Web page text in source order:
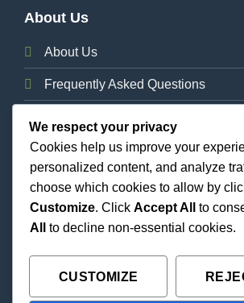
About Us
About Us
Frequently Asked Questions
Contact Us
We respect your privacy
Cookies help us improve your
personalized content, and analyze
choose which cookies to allow by
Customize. Click Accept All to
All
to decline non-essential cookies.
CUSTOMIZE